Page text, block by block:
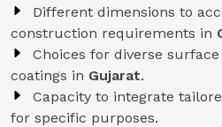
Different dimensions to
construction requirements in
Choices for diverse
coatings in Gujarat.
Capacity to integrate
for specific purposes.